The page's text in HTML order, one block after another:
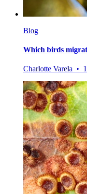
Blog
Which birds
Charlotte Varela •